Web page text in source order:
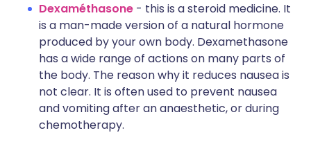
Dexaméthasone - this is a steroid medicine. It
is a man-made version of a natural hormone
produced by your own body. Dexamethasone
has a wide range of actions on many parts of
the body. The reason why it reduces nausea is
not clear. It is often used to prevent nausea
and vomiting after an anaesthetic, or during
chemotherapy.